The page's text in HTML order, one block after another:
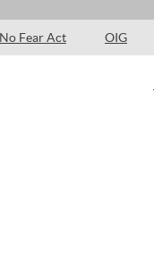
No Fear Act OIG